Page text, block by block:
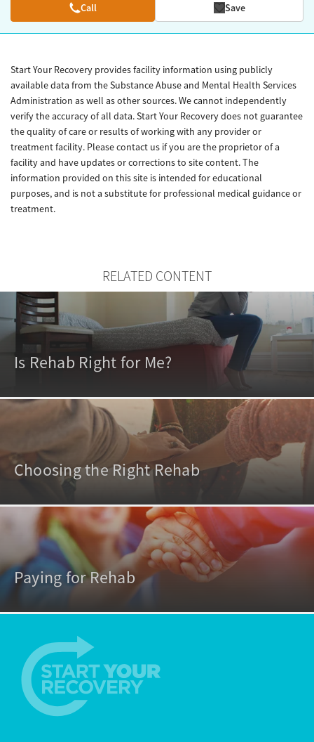
Call Save
Start Your Recovery provides facility information using publicly
available data from the Substance Abuse and Mental Health Services
Administration as well as other sources. We cannot independently
verify the accuracy of all data. Start Your Recovery does not guarantee
the quality of care or results of working with any provider or
treatment facility. Please contact us if you are the proprietor of a
facility and have updates or corrections to site content. The
information provided on this site is intended for educational
purposes, and is not a substitute for professional medical guidance or
treatment.
RELATED CONTENT
Is Rehab Right for Me?
Choosing the Right Rehab
Paying for Rehab